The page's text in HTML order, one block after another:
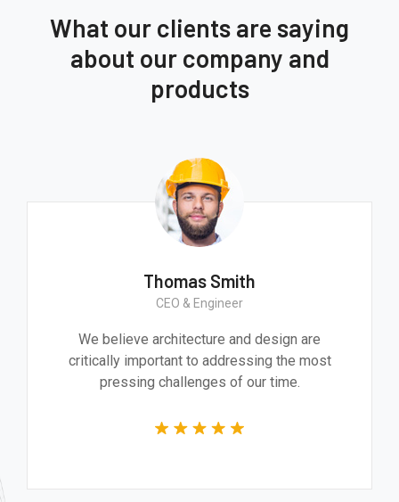
What our clients are saying
about our company and
products
Thomas Smith
CEO & Engineer
We believe architecture and design are
critically important to addressing the most
pressing challenges of our time.